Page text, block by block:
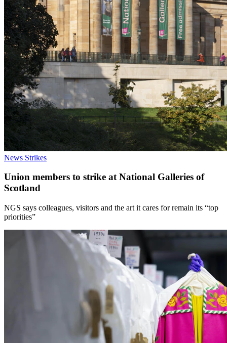
News Strikes
Union members to strike at National Galleries of
Scotland
NGS says colleagues, visitors and the art it cares for remain its “top
priorities”